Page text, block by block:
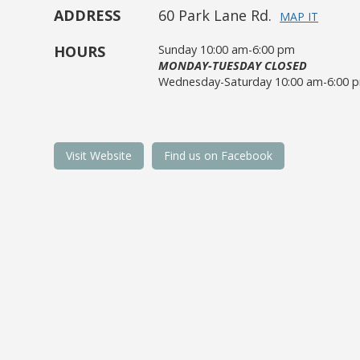
ADDRESS 60 Park Lane Rd. MAP IT
HOURS
Sunday 10:00 am-6:00 pm
MONDAY-TUESDAY CLOSED
Wednesday-Saturday 10:00 am-6:00
Visit Website Find us on Facebook